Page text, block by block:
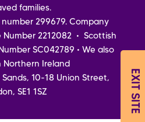
families.
299679. Company
2212082 • Scottish
SC042789 • We also
Northern Ireland
10-18 Union Street,
SE1 1SZ
EXIT SITE